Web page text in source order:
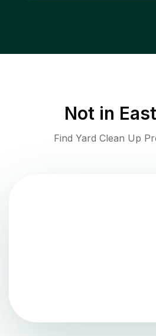
Not in
Find Yard Clean Up